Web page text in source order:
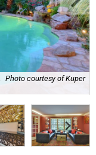
Photo courtesy of Kuper